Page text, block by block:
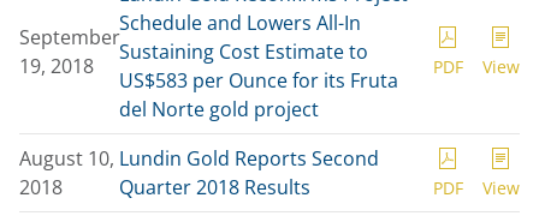
September
19, 2018
Schedule and Lowers All-In
Sustaining Cost Estimate to
US$583 per Ounce for its Fruta
del Norte gold project
PDF View
August 10,
2018
Lundin Gold Reports Second
Quarter 2018 Results
PDF View